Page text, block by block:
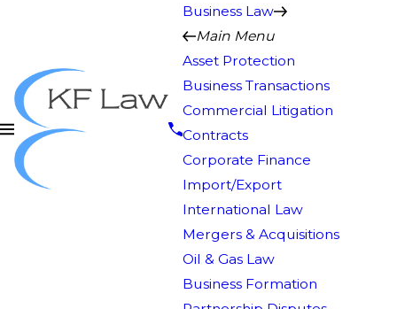
Business Law
Main Menu
Asset Protection
Business Transactions
Commercial Litigation
Contracts
Corporate Finance
Import/Export
International Law
Mergers & Acquisitions
Oil & Gas Law
Business Formation